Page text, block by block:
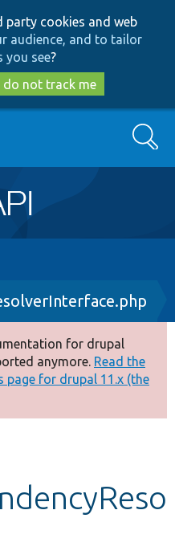
to
main
content
to
search
party cookies and web
audience, and to tailor
you see?
do not track me
Search
for drupal
anymore. Read the
page for drupal 11.x (the